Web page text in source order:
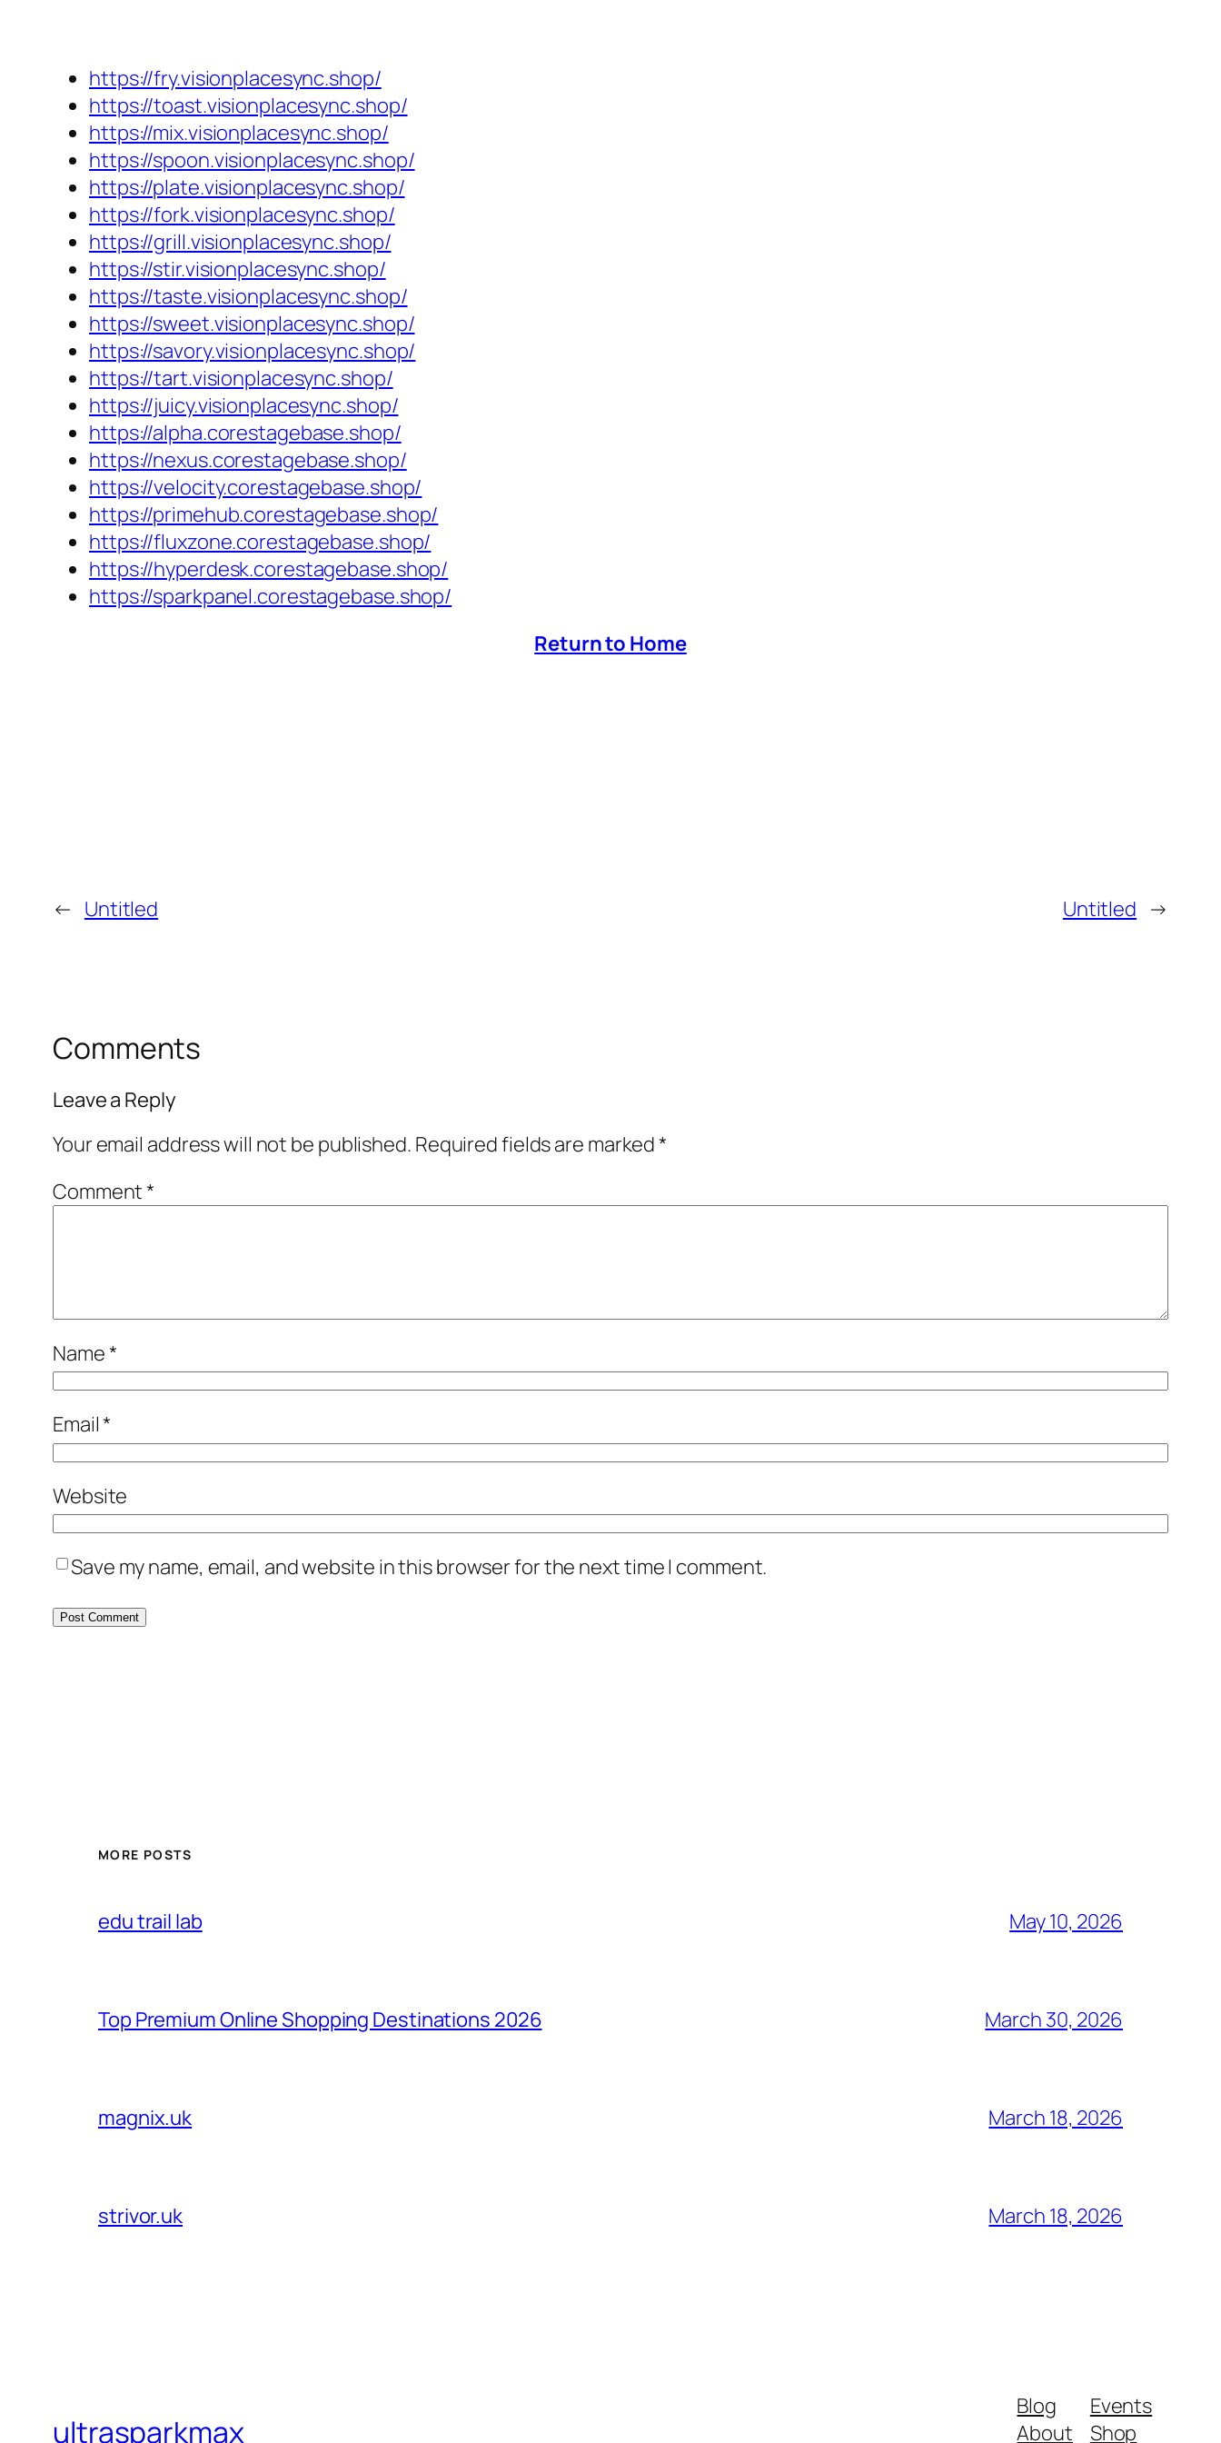
https://fry.visionplacesync.shop/
https://toast.visionplacesync.shop/
https://mix.visionplacesync.shop/
https://spoon.visionplacesync.shop/
https://plate.visionplacesync.shop/
https://fork.visionplacesync.shop/
https://grill.visionplacesync.shop/
https://stir.visionplacesync.shop/
https://taste.visionplacesync.shop/
https://sweet.visionplacesync.shop/
https://savory.visionplacesync.shop/
https://tart.visionplacesync.shop/
https://juicy.visionplacesync.shop/
https://alpha.corestagebase.shop/
https://nexus.corestagebase.shop/
https://velocity.corestagebase.shop/
https://primehub.corestagebase.shop/
https://fluxzone.corestagebase.shop/
https://hyperdesk.corestagebase.shop/
https://sparkpanel.corestagebase.shop/
Return to Home
← Untitled Untitled →
Comments
Leave a Reply
Your email address will not be published. Required fields are marked*
Comment*
Name*
Email*
Website
Save my name, email, and website in this browser for the next time I comment.
MORE POSTS
edu trail lab May 10, 2026
Top Premium Online Shopping Destinations 2026 March 30, 2026
magnix.uk March 18, 2026
strivor.uk March 18, 2026
ultrasparkmax
Blog
About
Events
Shop